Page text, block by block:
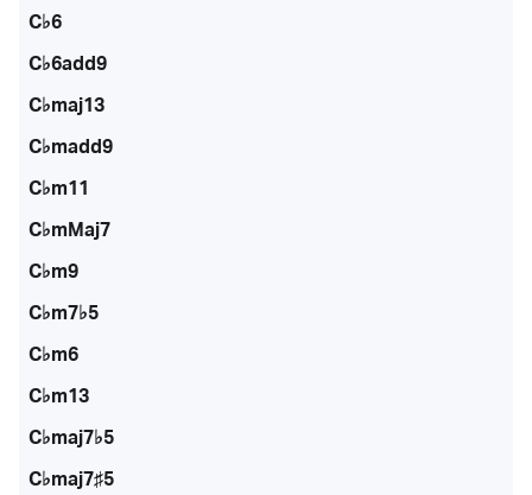
C♭6
C♭6add9
C♭maj13
C♭madd9
C♭m11
C♭mMaj7
C♭m9
C♭m7♭5
C♭m6
C♭m13
C♭maj7♭5
C♭maj7♯5